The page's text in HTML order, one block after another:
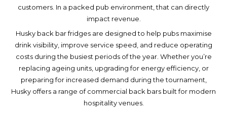
customers. In a packed pub environment, that can directly
impact revenue.
Husky back bar fridges are designed to help pubs maximise
drink visibility, improve service speed, and reduce operating
costs during the busiest periods of the year. Whether you’re
replacing ageing units, upgrading for energy efficiency, or
preparing for increased demand during the tournament,
Husky offers a range of commercial back bars built for modern
hospitality venues.